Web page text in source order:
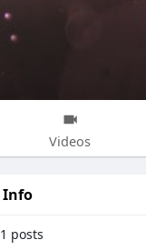
Videos
Info
1 posts